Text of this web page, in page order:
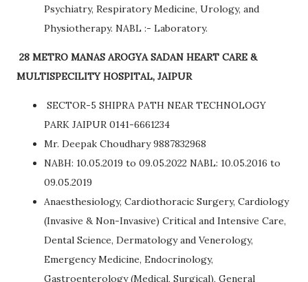
Psychiatry, Respiratory Medicine, Urology, and
Physiotherapy. NABL :- Laboratory.
28 METRO MANAS AROGYA SADAN HEART CARE &
MULTISPECILITY HOSPITAL, JAIPUR
SECTOR-5 SHIPRA PATH NEAR TECHNOLOGY
PARK JAIPUR 0141-6661234
Mr. Deepak Choudhary 9887832968
NABH: 10.05.2019 to 09.05.2022 NABL: 10.05.2016 to
09.05.2019
Anaesthesiology, Cardiothoracic Surgery, Cardiology
(Invasive & Non-Invasive) Critical and Intensive Care,
Dental Science, Dermatology and Venerology,
Emergency Medicine, Endocrinology,
Gastroenterology (Medical, Surgical), General